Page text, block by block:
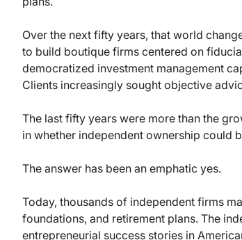
Over the next fifty years, that world
to build boutique firms centered on
democratized investment management
Clients increasingly sought objective
The last fifty years were more than the
in whether independent ownership could
The answer has been an emphatic yes.
Today, thousands of independent firms
foundations, and retirement plans. The
entrepreneurial success stories in